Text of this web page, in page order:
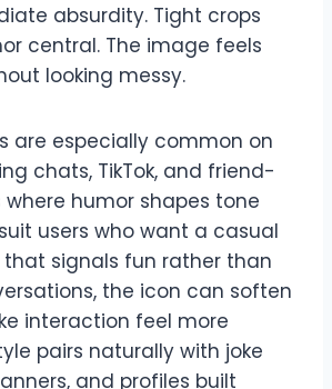
absurdity. Tight crops
central. The image feels
looking messy.
are especially common on
chats, TikTok, and friend-
where humor shapes tone
users who want a casual
signals fun rather than
the icon can soften
interaction feel more
pairs naturally with joke
and profiles built